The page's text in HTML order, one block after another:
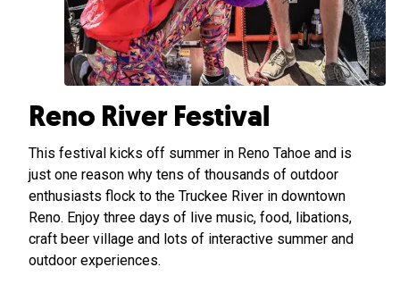
Reno River Festival
This festival kicks off summer in Reno Tahoe and is
just one reason why tens of thousands of outdoor
enthusiasts flock to the Truckee River in downtown
Reno. Enjoy three days of live music, food, libations,
craft beer village and lots of interactive summer and
outdoor experiences.